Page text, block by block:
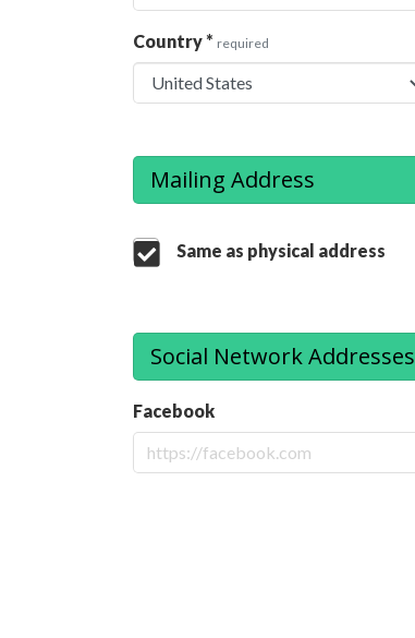
Country * required
Mailing Address
Same as physical address
Social Network Addresses
Facebook